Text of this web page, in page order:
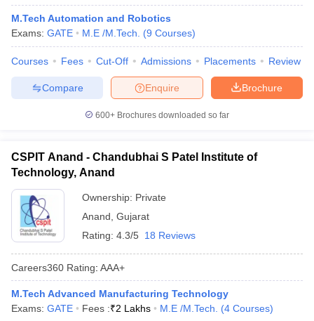
JEE Advanced Exam PatternJEE Advanced Answer Key
GATE Cutoff GATE Result
EAMCET Exam Pattern
EAMCET Exam PatternTS EAMCET Answer Key
MHT CET Answer Key MHT CET Cutoff
KCET Cutoff
Answer Key VITEEE CutoffVITEEE ResultView All VITEEE Articles
Answer KeyBITSAT CutoffBITSAT ResultView All BITSAT Articles
Accepting GATEEngineering Colleges in India Accepting AP EAMCET
Engineering Colleges in MumbaiEngineering Colleges in
M.Tech Automation and Robotics
Exams: GATE M.E /M.Tech. (9 Courses)
Courses Fees Cut-Off Admissions Placements Review
Brochure
Enquire
Compare
600+ Brochures downloaded so far
CSPIT Anand - Chandubhai S Patel Institute of
Technology, Anand
Ownership: Private
Anand Gujarat
Rating: 4.3/5 18 Reviews
Careers360 Rating: AAA+
M.Tech Advanced Manufacturing Technology
Exams: GATE Fees :₹2 Lakhs M.E /M.Tech. (4 Courses)